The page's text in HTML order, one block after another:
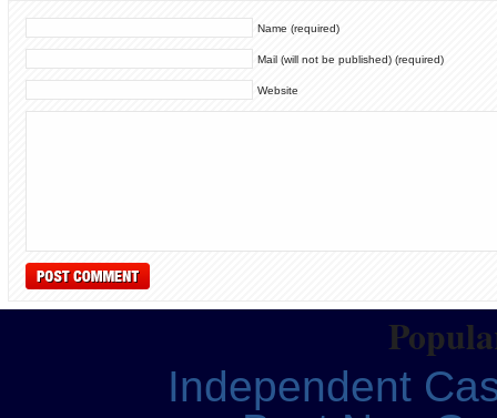
Name (required)
Mail (will not be published) (required)
Website
Independent